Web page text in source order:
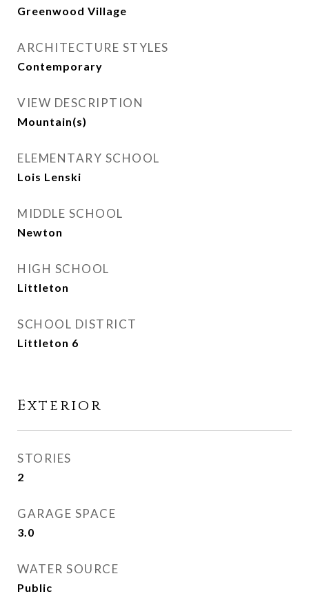
Greenwood Village
ARCHITECTURE STYLES
Contemporary
VIEW DESCRIPTION
Mountain(s)
ELEMENTARY SCHOOL
Lois Lenski
MIDDLE SCHOOL
Newton
HIGH SCHOOL
Littleton
SCHOOL DISTRICT
Littleton 6
Exterior
STORIES
2
GARAGE SPACE
3.0
WATER SOURCE
Public